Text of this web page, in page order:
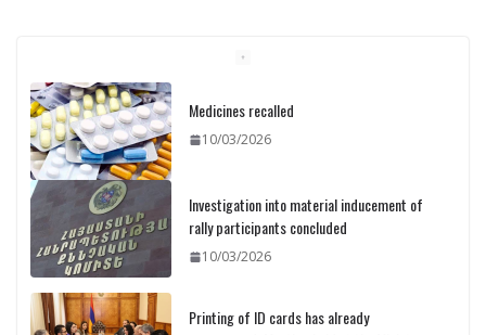
Medicines recalled
10/03/2026
Investigation into material inducement of
rally participants concluded
10/03/2026
Printing of ID cards has already